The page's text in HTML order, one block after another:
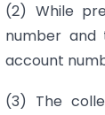
(2) While
number and
account
(3) The